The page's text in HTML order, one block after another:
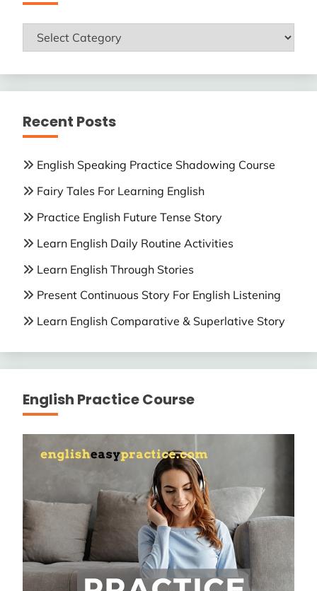
ENGLISH
LESSONS
Recent Posts
English Speaking Practice Shadowing Course
Fairy Tales For Learning English
Practice English Future Tense Story
Learn English Daily Routine Activities
Learn English Through Stories
Present Continuous Story For English Listening
Learn English Comparative & Superlative Story
English Practice Course